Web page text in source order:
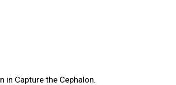
in Capture the Cephalon.